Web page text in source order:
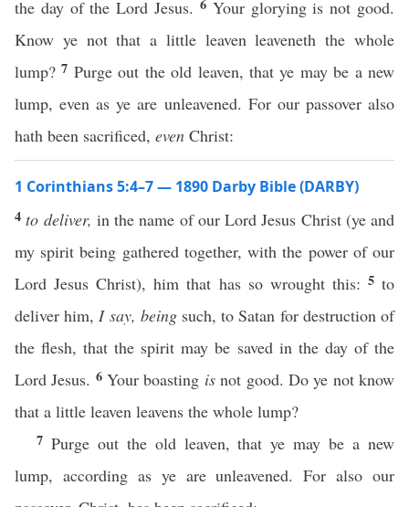
the day of the Lord Jesus. 6 Your glorying is not good.
Know ye not that a little leaven leaveneth the whole
lump?7 Purge out the old leaven, that ye may be a new
lump, even as ye are unleavened. For our passover also
hath been sacrificed, even Christ:
1 Corinthians 5:4–7 — 1890 Darby Bible (DARBY)
4 to deliver, in the name of our Lord Jesus Christ (ye and
my spirit being gathered together, with the power of our
Lord Jesus Christ), him that has so wrought this: 5to
deliver him,I say, beingsuch, to Satan for destruction of
the flesh, that the spirit may be saved in the day of the
Lord Jesus. 6Your boasting isnot good. Do ye not know
that a little leaven leavens the whole lump?
7 Purge out the old leaven, that ye may be a new
lump, according as ye are unleavened. For also our